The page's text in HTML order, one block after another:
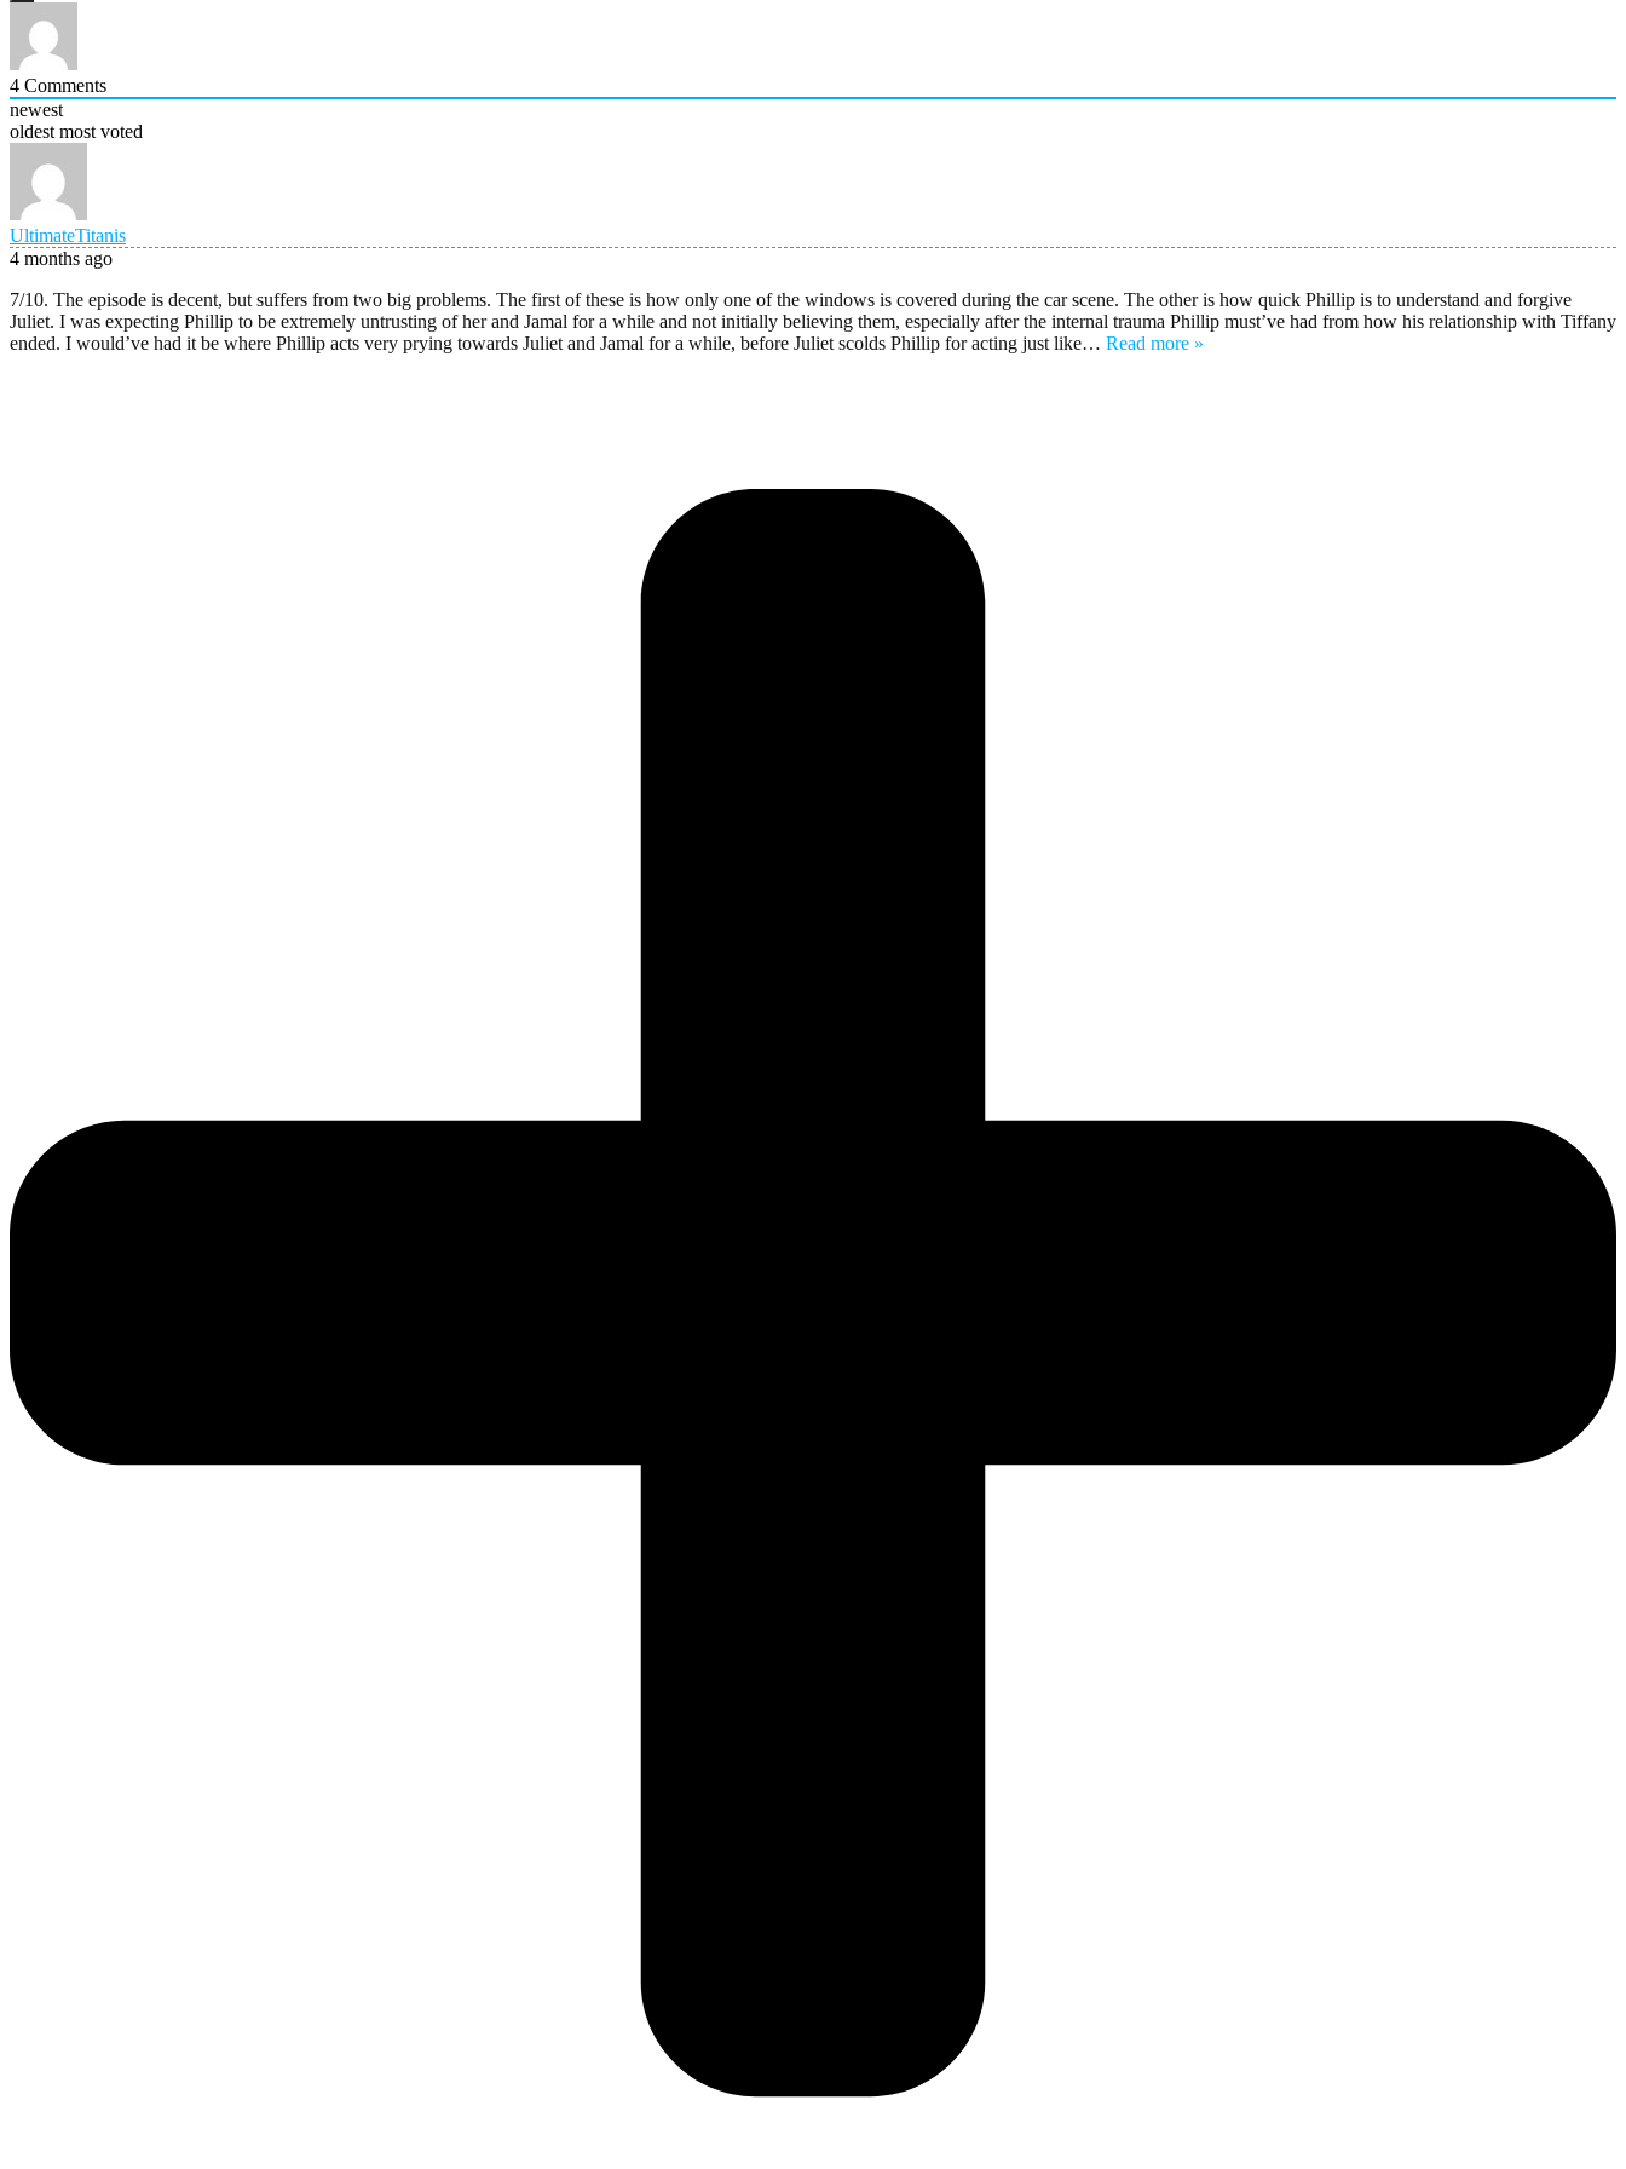
4 Comments
newest
oldest most voted
UltimateTitanis
4 months ago
7/10. The episode is decent, but suffers from two big problems. The first of these is how only one of the windows is covered during the car scene. The other is how quick Phillip is to understand and forgive
Juliet. I was expecting Phillip to be extremely untrusting of her and Jamal for a while and not initially believing them, especially after the internal trauma Phillip must’ve had from how his relationship with Tiffany
ended. I would’ve had it be where Phillip acts very prying towards Juliet and Jamal for a while, before Juliet scolds Phillip for acting just like… Read more »